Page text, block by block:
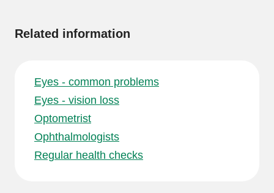
Related information
Eyes - common problems
Eyes - vision loss
Optometrist
Ophthalmologists
Regular health checks